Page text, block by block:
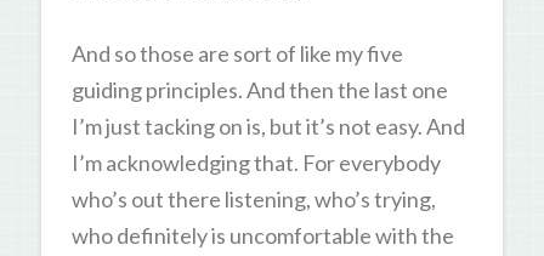
And so those are sort of like my five
guiding principles. And then the last one
I’m just tacking on is, but it’s not easy. And
I’m acknowledging that. For everybody
who’s out there listening, who’s trying,
who definitely is uncomfortable with the